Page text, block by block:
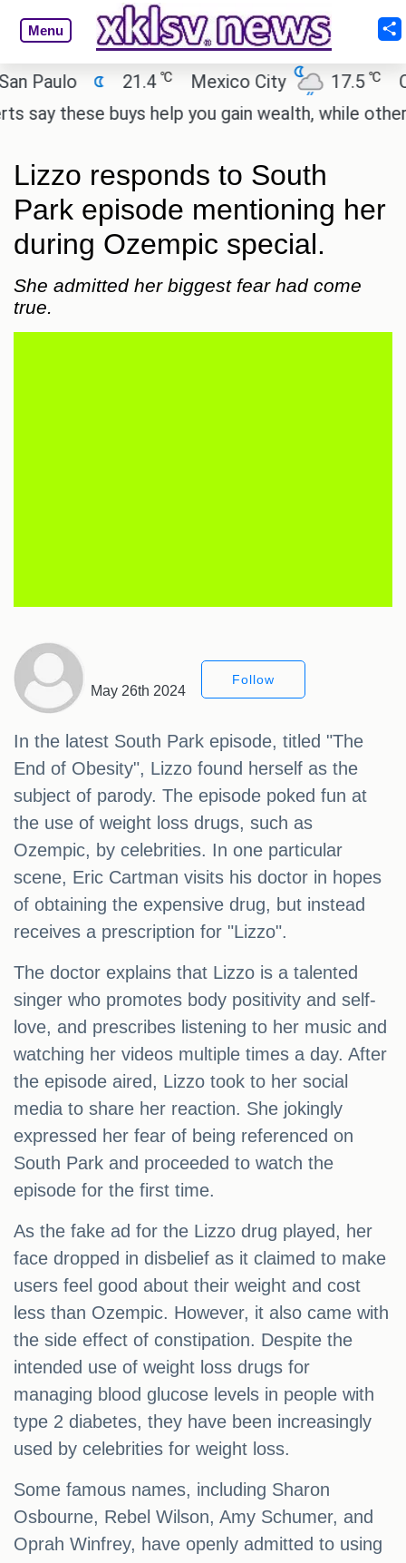
Menu
21.4 ℃ Mexico City 17.5 ℃
Cairo
these buys help you gain wealth, while others
Lizzo responds to South
Park episode mentioning her
during Ozempic special.
She admitted her biggest fear had come
true.
May 26th 2024
Follow
In the latest South Park episode, titled "The
End of Obesity", Lizzo found herself as the
subject of parody. The episode poked fun at
the use of weight loss drugs, such as
Ozempic, by celebrities. In one particular
scene, Eric Cartman visits his doctor in hopes
of obtaining the expensive drug, but instead
receives a prescription for "Lizzo".
The doctor explains that Lizzo is a talented
singer who promotes body positivity and self-
love, and prescribes listening to her music and
watching her videos multiple times a day. After
the episode aired, Lizzo took to her social
media to share her reaction. She jokingly
expressed her fear of being referenced on
South Park and proceeded to watch the
episode for the first time.
As the fake ad for the Lizzo drug played, her
face dropped in disbelief as it claimed to make
users feel good about their weight and cost
less than Ozempic. However, it also came with
the side effect of constipation. Despite the
intended use of weight loss drugs for
managing blood glucose levels in people with
type 2 diabetes, they have been increasingly
used by celebrities for weight loss.
Some famous names, including Sharon
Osbourne, Rebel Wilson, Amy Schumer, and
Oprah Winfrey, have openly admitted to using